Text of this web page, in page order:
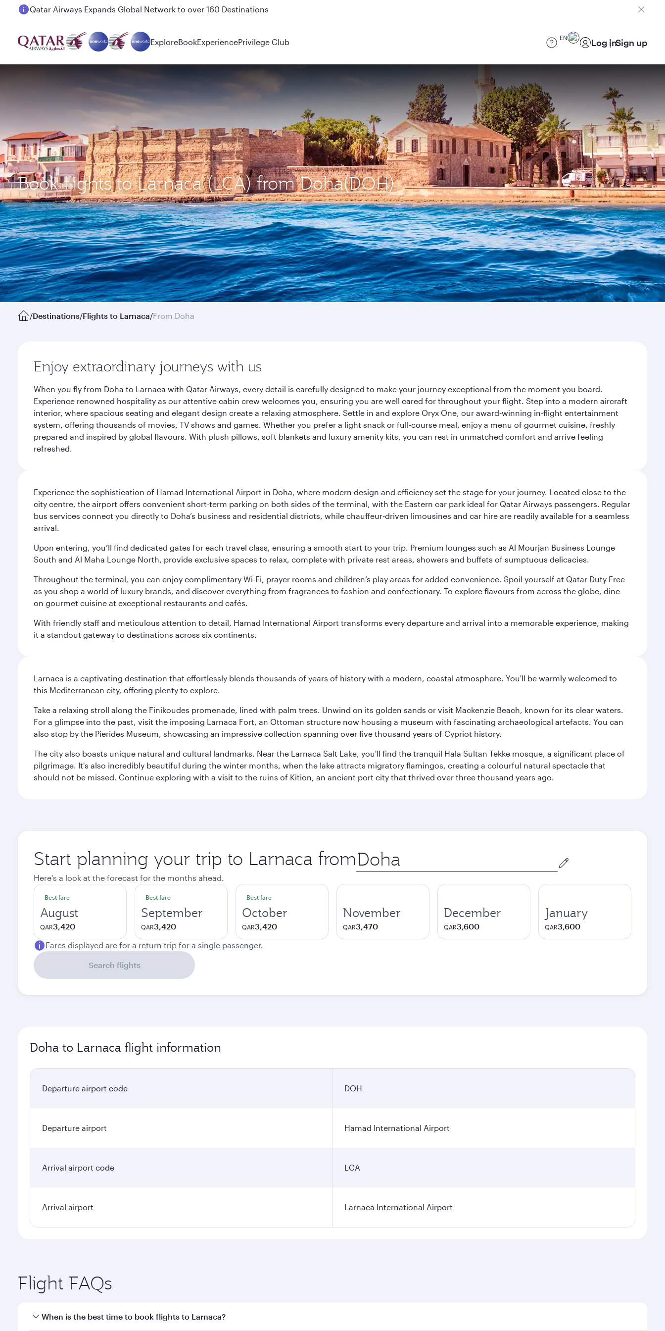
Passengers flying between Doha and Auckland on QR914 and QR915
ExploreBookExperiencePrivilege Club EN Log inSign up
Book flights to Larnaca (LCA) from Doha(DOH)
/Destinations/Flights to Larnaca/From Doha
Enjoy extraordinary journeys with us
When you fly from Doha to Larnaca with Qatar Airways, every detail is carefully designed to make your journey exceptional from the moment you board.
Experience renowned hospitality as our attentive cabin crew welcomes you, ensuring you are well cared for throughout your flight. Step into a modern aircraft
interior, where spacious seating and elegant design create a relaxing atmosphere. Settle in and explore Oryx One, our award-winning in-flight entertainment
system, offering thousands of movies, TV shows and games. Whether you prefer a light snack or full-course meal, enjoy a menu of gourmet cuisine, freshly
prepared and inspired by global flavours. With plush pillows, soft blankets and luxury amenity kits, you can rest in unmatched comfort and arrive feeling
refreshed.
Experience the sophistication of Hamad International Airport in Doha, where modern design and efficiency set the stage for your journey. Located close to the
city centre, the airport offers convenient short-term parking on both sides of the terminal, with the Eastern car park ideal for Qatar Airways passengers. Regular
bus services connect you directly to Doha’s business and residential districts, while chauffeur-driven limousines and car hire are readily available for a seamless
arrival.
Upon entering, you’ll find dedicated gates for each travel class, ensuring a smooth start to your trip. Premium lounges such as Al Mourjan Business Lounge
South and Al Maha Lounge North, provide exclusive spaces to relax, complete with private rest areas, showers and buffets of sumptuous delicacies.
Throughout the terminal, you can enjoy complimentary Wi-Fi, prayer rooms and children’s play areas for added convenience. Spoil yourself at Qatar Duty Free
as you shop a world of luxury brands, and discover everything from fragrances to fashion and confectionary. To explore flavours from across the globe, dine
on gourmet cuisine at exceptional restaurants and cafés.
With friendly staff and meticulous attention to detail, Hamad International Airport transforms every departure and arrival into a memorable experience, making
it a standout gateway to destinations across six continents.
Larnaca is a captivating destination that effortlessly blends thousands of years of history with a modern, coastal atmosphere. You'll be warmly welcomed to
this Mediterranean city, offering plenty to explore.
Take a relaxing stroll along the Finikoudes promenade, lined with palm trees. Unwind on its golden sands or visit Mackenzie Beach, known for its clear waters.
For a glimpse into the past, visit the imposing Larnaca Fort, an Ottoman structure now housing a museum with fascinating archaeological artefacts. You can
also stop by the Pierides Museum, showcasing an impressive collection spanning over five thousand years of Cypriot history.
The city also boasts unique natural and cultural landmarks. Near the Larnaca Salt Lake, you'll find the tranquil Hala Sultan Tekke mosque, a significant place of
pilgrimage. It's also incredibly beautiful during the winter months, when the lake attracts migratory flamingos, creating a colourful natural spectacle that
should not be missed. Continue exploring with a visit to the ruins of Kition, an ancient port city that thrived over three thousand years ago.
Start planning your trip to Larnaca from Origin
city
Here's a look at the forecast for the months ahead.
Best fare
August
QAR3,420
Best fare
September
QAR3,420
Best fare
October
QAR3,420
November
QAR3,470
December
QAR3,600
January
QAR3,600
Fares displayed are for a return trip for a single passenger.
Search flights
Doha to Larnaca flight information
Departure airport code DOH
Departure airport Hamad International Airport
Arrival airport code LCA
Arrival airport Larnaca International Airport
Flight FAQs
When is the best time to book flights to Larnaca?